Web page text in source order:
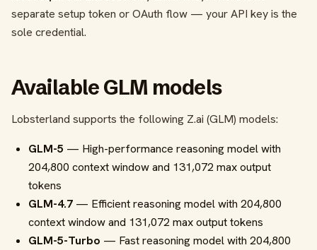
separate setup token or OAuth flow — your API key is the
sole credential.
Available GLM models
Lobsterland supports the following Z.ai (GLM) models:
GLM-5 — High-performance reasoning model with
204,800 context window and 131,072 max output
tokens
GLM-4.7 — Efficient reasoning model with 204,800
context window and 131,072 max output tokens
GLM-5-Turbo — Fast reasoning model with 204,800